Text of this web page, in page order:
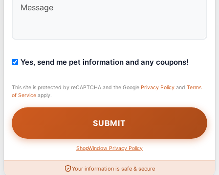
Yes, send me pet information and any coupons!
This site is protected by reCAPTCHA and the Google Privacy Policy and Terms
of Service apply.
ShopWindow Privacy Policy
Your information is safe & secure